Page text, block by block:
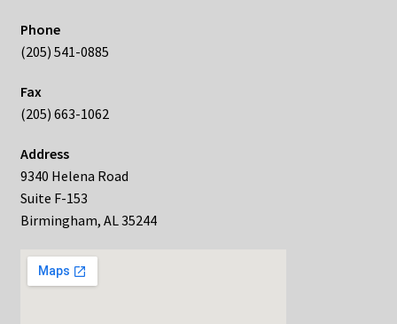
Phone
(205) 541-0885
Fax
(205) 663-1062
Address
9340 Helena Road
Suite F-153
Birmingham, AL 35244